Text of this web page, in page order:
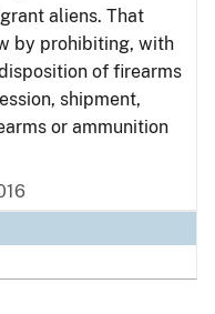
aliens. That
by prohibiting, with
of firearms
shipment,
or ammunition